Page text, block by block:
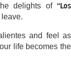
delights of “Los
and feel as
life becomes the